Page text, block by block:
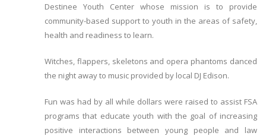
Destinee Youth Center whose mission is to provide
community-based support to youth in the areas of safety,
health and readiness to learn.
Witches, flappers, skeletons and opera phantoms danced
the night away to music provided by local DJ Edison.
Fun was had by all while dollars were raised to assist FSA
programs that educate youth with the goal of increasing
positive interactions between young people and law